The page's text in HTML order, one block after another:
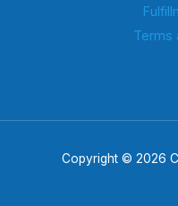
Terms
Copyright © 2026